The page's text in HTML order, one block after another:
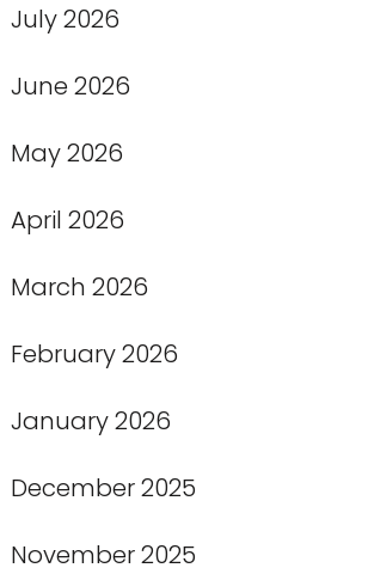
July 2026
June 2026
May 2026
April 2026
March 2026
February 2026
January 2026
December 2025
November 2025